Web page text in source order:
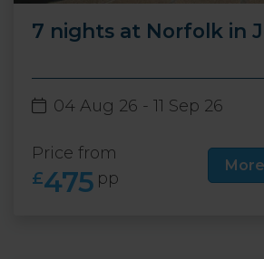
7 nights at Norfolk in
04 Aug 26 - 11 Sep 26
Price from
£475 pp